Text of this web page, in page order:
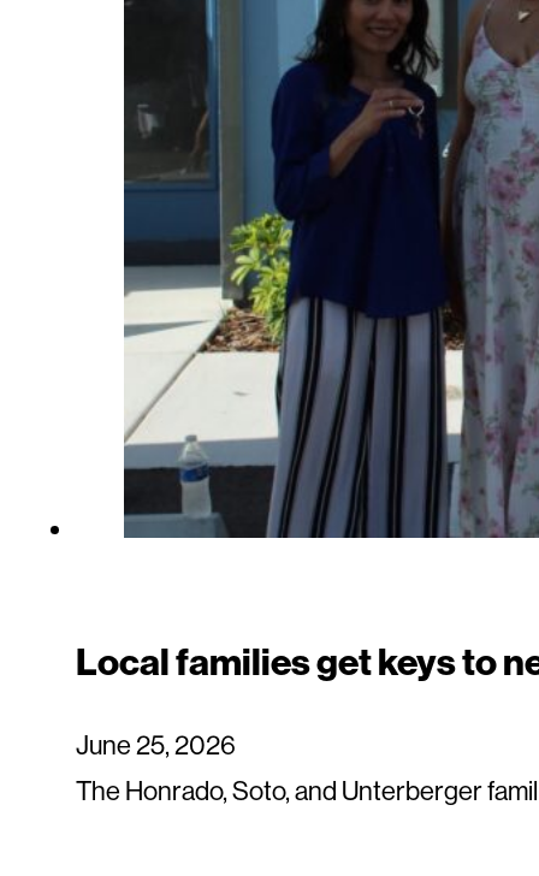
Local families get keys to
June 25, 2026
The Honrado, Soto, and Unterberger